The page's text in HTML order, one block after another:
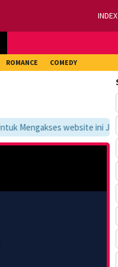
ROMANCE COMEDY
Mengakses website ini